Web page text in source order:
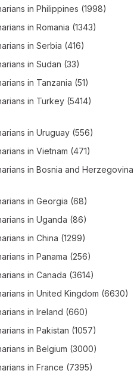
in Philippines (1998)
in Romania (1343)
in Serbia (416)
in Sudan (33)
in Tanzania (51)
in Turkey (5414)
in Uruguay (556)
in Vietnam (471)
in Bosnia and Herzegovina
in Georgia (68)
in Uganda (86)
in China (1299)
in Panama (256)
in Canada (3614)
in United Kingdom (6630)
in Ireland (660)
in Pakistan (1057)
in Belgium (3000)
in France (7395)